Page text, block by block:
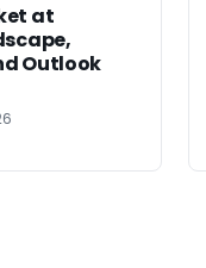
at
Outlook